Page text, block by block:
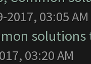
2017, 03:05 AM
03:20 AM